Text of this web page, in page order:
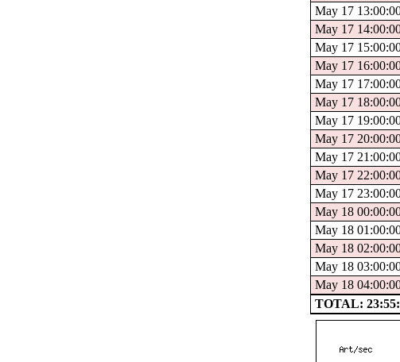
May 17
May 17
May 17
May 17
May 17
May 17
May 17
May 17
May 17
May 17
May 17
May 18
May 18
May 18
May 18
May 18
TOTAL: